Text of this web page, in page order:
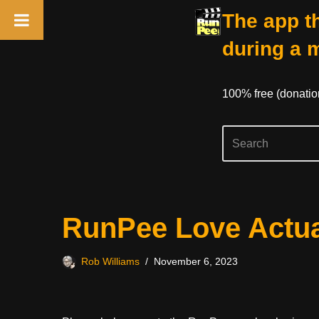
The app
during a
100% free
RunPee Love
Rob Williams November 6, 2023